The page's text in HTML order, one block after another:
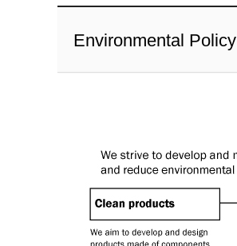
Environmental Policy